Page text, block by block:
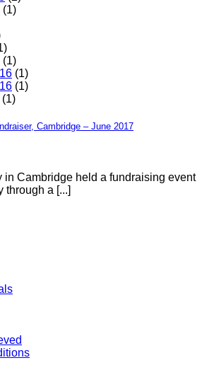
(1)
(1)
(1)
(1)
(1)
Cambridge – June 2017
in Cambridge held a fundraising event
through a [...]